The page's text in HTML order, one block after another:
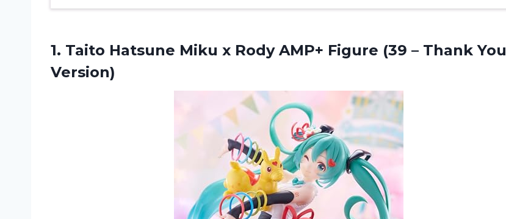
1. Taito Hatsune Miku x Rody AMP+ Figure (39 – Thank You
Version)